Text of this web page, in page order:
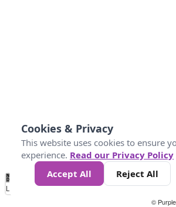
No
Data 4 5 6 7 10 +
Loading...
©
Cookies & Privacy
This website uses cookies to ensure
experience. Read our Privacy Policy
Accept All
Reject All